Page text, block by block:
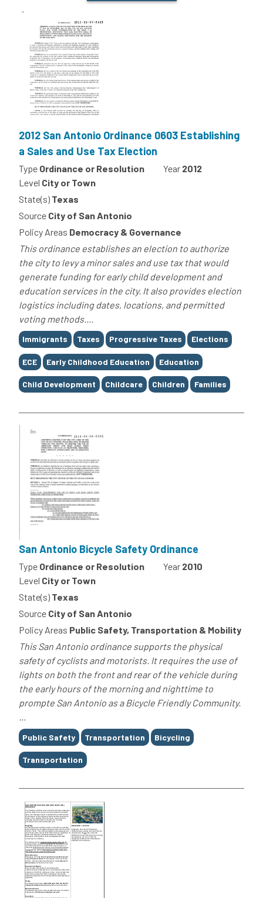
2012 San Antonio Ordinance 0603 Establishing
a Sales and Use Tax Election
Type Ordinance or Resolution Year 2012
Level City or Town
State(s) Texas
Source City of San Antonio
Policy Areas Democracy & Governance
This ordinance establishes an election to authorize
the city to levy a minor sales and use tax that would
generate funding for early child development and
education services in the city. It also provides election
logistics including dates, locations, and permitted
voting methods....
Tags
Immigrants Taxes Progressive Taxes Elections
ECE Early Childhood Education Education
Child Development Childcare Children Families
San Antonio Bicycle Safety Ordinance
Type Ordinance or Resolution Year 2010
Level City or Town
State(s) Texas
Source City of San Antonio
Policy Areas Public Safety, Transportation & Mobility
This San Antonio ordinance supports the physical
safety of cyclists and motorists. It requires the use of
lights on both the front and rear of the vehicle during
the early hours of the morning and nighttime to
prompte San Antonio as a Bicycle Friendly Community.
...
Tags
Public Safety Transportation Bicycling
Transportation